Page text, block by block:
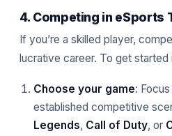
4. Competing in eSports
If you’re a skilled player,
lucrative career. To get started
Choose your game:
established competitive
Legends, Call of Duty, or